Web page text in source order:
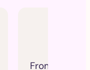
From the